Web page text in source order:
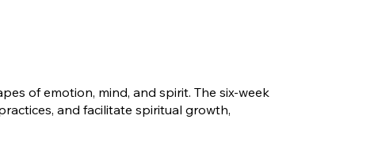
of emotion, mind, and spirit. The six-week
and facilitate spiritual growth,